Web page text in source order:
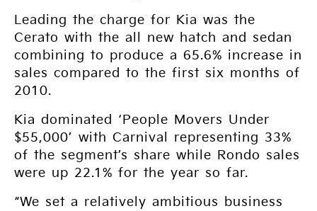
Leading the charge for Kia was the
Cerato with the all new hatch and sedan
combining to produce a 65.6% increase in
sales compared to the first six months of
2010.
Kia dominated ‘People Movers Under
$55,000’ with Carnival representing 33%
of the segment’s share while Rondo sales
were up 22.1% for the year so far.
“We set a relatively ambitious business